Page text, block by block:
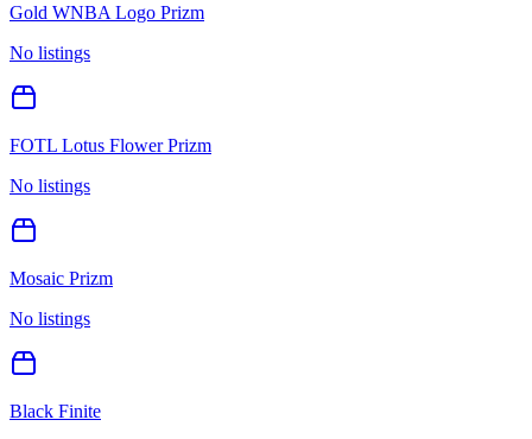
Gold WNBA Logo Prizm
No listings
FOTL Lotus Flower Prizm
No listings
Mosaic Prizm
No listings
Black Finite